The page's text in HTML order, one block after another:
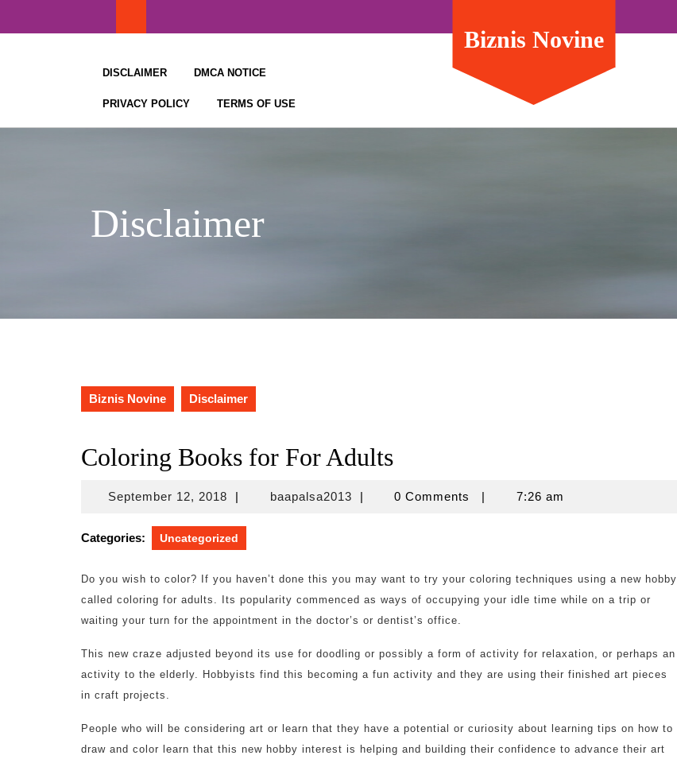
DISCLAIMER DMCA NOTICE
PRIVACY POLICY TERMS OF USE
Biznis Novine
Disclaimer
Biznis Novine Disclaimer
Coloring Books for For Adults
September 12, 2018September
2018
| baapalsa2013baapalsa2013
| 0 Comments | 7:26 am
Categories: Uncategorized
Do you wish to color? If you haven’t done this you may want to try your coloring techniques using a new hobby
called coloring for adults. Its popularity commenced as ways of occupying your idle time while on a trip or
waiting your turn for the appointment in the doctor’s or dentist’s office.
This new craze adjusted beyond its use for doodling or possibly a form of activity for relaxation, or perhaps an
activity to the elderly. Hobbyists find this becoming a fun activity and they are using their finished art pieces
in craft projects.
People who will be considering art or learn that they have a potential or curiosity about learning tips on how to
draw and color learn that this new hobby interest is helping and building their confidence to advance their art